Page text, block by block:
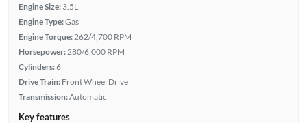
Engine Size: 3.5L
Engine Type:Gas
Engine Torque: 262/4,700 RPM
Horsepower: 280/6,000 RPM
Cylinders:6
Drive Train: Front Wheel Drive
Transmission:Automatic
Key features